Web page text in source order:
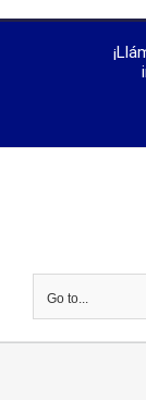
Go to...